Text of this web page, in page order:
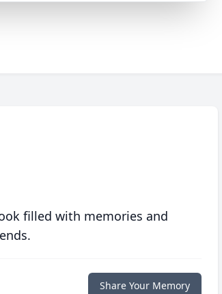
filled with memories and
Share Your Memory